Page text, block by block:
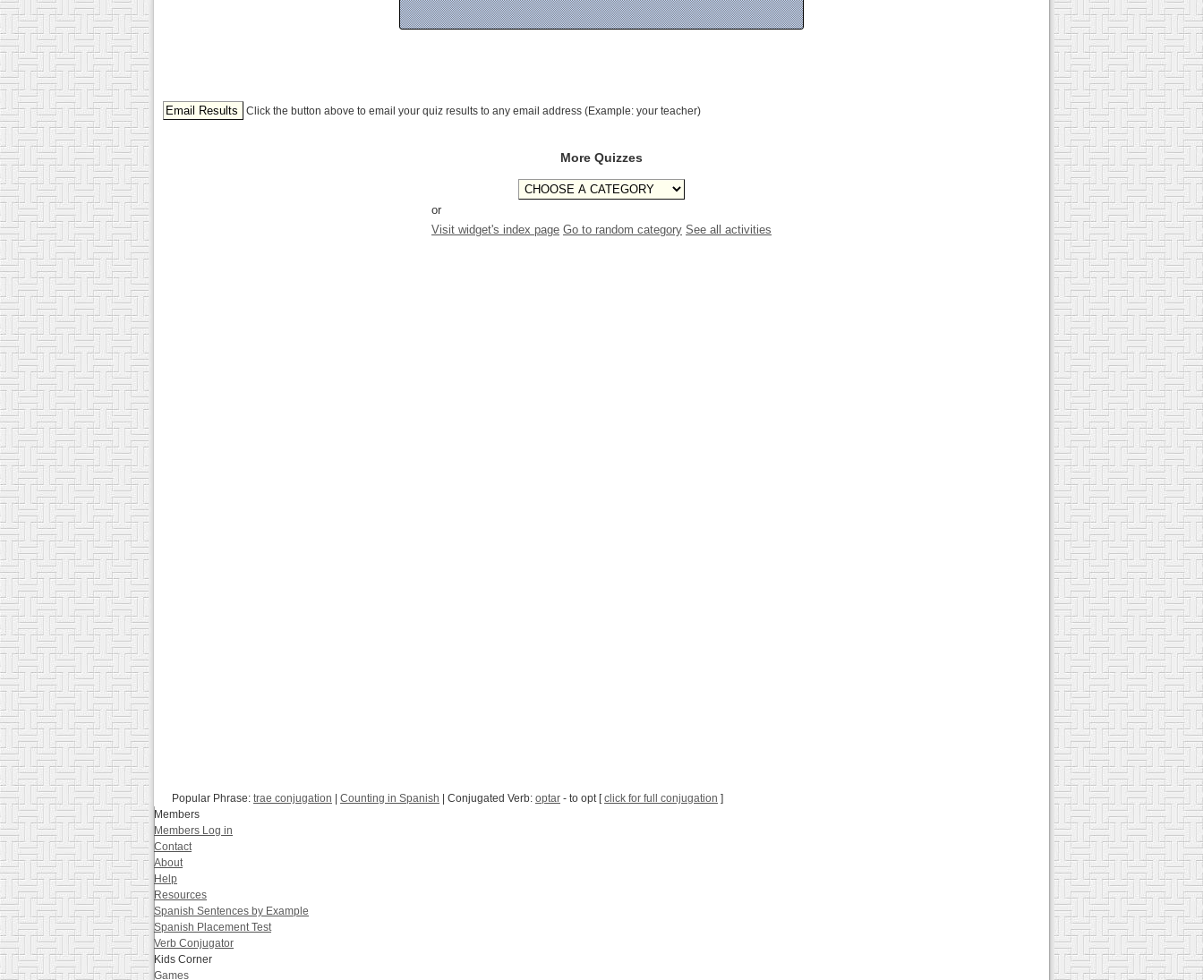
Click the button above to email your quiz results to any email address (Example: your teacher)
More Quizzes
or
Visit widget's index page Go to random category See all activities
Popular Phrase: trae conjugation | Counting in Spanish | Conjugated Verb: optar - to opt [click for full conjugation ]
Members
Members Log in
Contact
About
Help
Resources
Spanish Sentences by Example
Spanish Placement Test
Verb Conjugator
Kids Corner
Games